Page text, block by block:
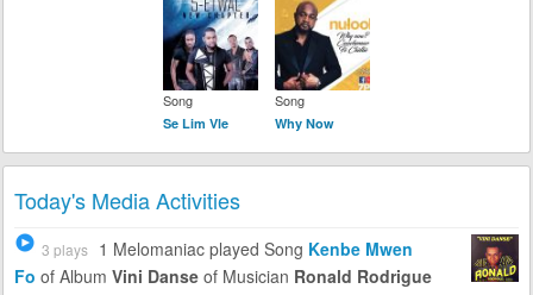
Song
Se Lim Vle
Song
Why Now
Today's Media Activities
3 plays 1 Melomaniac played Song Kenbe Mwen
Fo of Album Vini Danseof Musician Ronald Rodrigue